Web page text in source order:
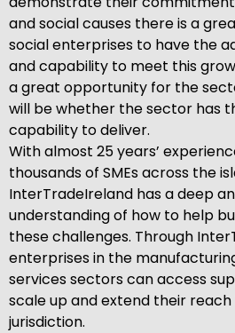
and social causes there is a
social enterprises to have the
and capability to meet this
a great opportunity for the
will be whether the sector has
capability to deliver.
With almost 25 years’
thousands of SMEs across the
InterTradeIreland has a deep
understanding of how to help
these challenges. Through
enterprises in the
services sectors can access
scale up and extend their
jurisdiction.